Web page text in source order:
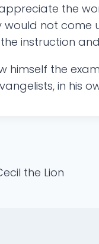
the
would not come
instruction
himself the
in his
the Lion